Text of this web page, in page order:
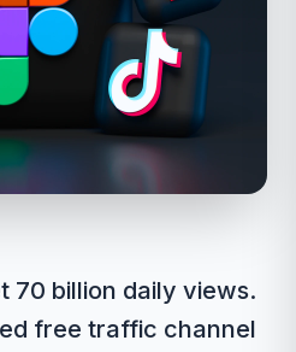
70 billion daily views.
free traffic channel